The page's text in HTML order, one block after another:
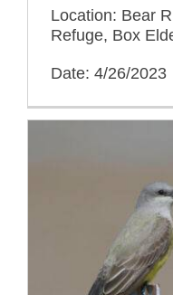
Location: Bear
Refuge, Box
Date: 4/26/2023